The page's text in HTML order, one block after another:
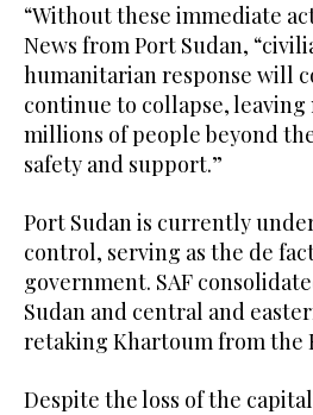
“Without these immediate
News from Port Sudan,
humanitarian response will
continue to collapse,
millions of people beyond
safety and support.”
Port Sudan is currently
control, serving as the de
government. SAF
Sudan and central and
retaking Khartoum from the
Despite the loss of the